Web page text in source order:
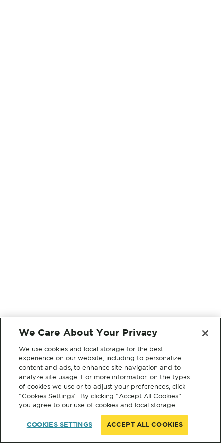
We Care About Your Privacy
We use cookies and local storage for the best
experience on our website, including to personalize
content and ads, to enhance site navigation and to
analyze site usage. For more information on the types
of cookies we use or to adjust your preferences, click
“Cookies Settings”. By clicking “Accept All Cookies”
you agree to our use of cookies and local storage.
COOKIES SETTINGS ACCEPT ALL COOKIES